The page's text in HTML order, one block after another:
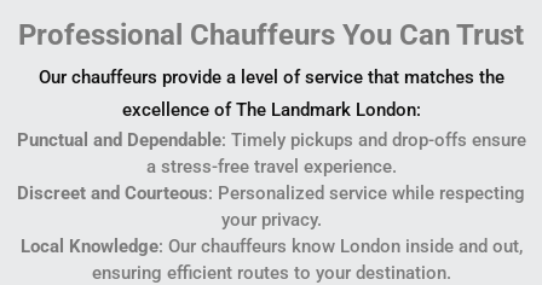
Professional Chauffeurs You Can Trust
Our chauffeurs provide a level of service that matches the
excellence of The Landmark London:
Punctual and Dependable: Timely pickups and drop-offs ensure
a stress-free travel experience.
Discreet and Courteous: Personalized service while respecting
your privacy.
Local Knowledge: Our chauffeurs know London inside and out,
ensuring efficient routes to your destination.